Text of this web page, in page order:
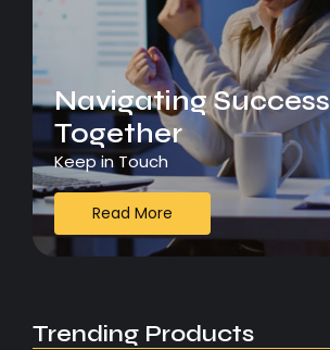
Navigating Success
Together
Keep in Touch
Read More
Trending Products